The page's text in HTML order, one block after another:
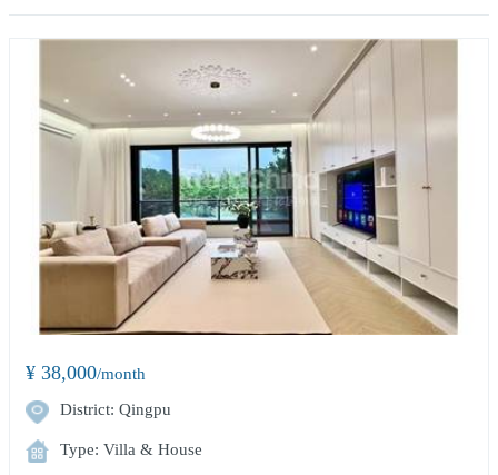
¥ 38,000/month
District: Qingpu
Type: Villa & House